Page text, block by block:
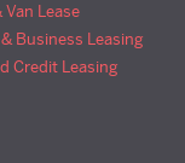
Van Lease
Business Leasing
Credit Leasing